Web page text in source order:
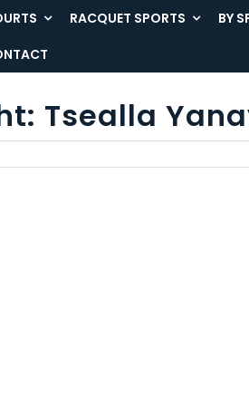
RACQUET SPORTS BY
Tsealla